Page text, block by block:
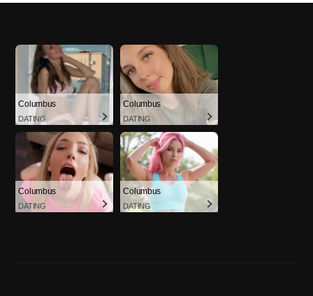
Columbus
DATING
Columbus
DATING
Columbus
DATING
Columbus
DATING